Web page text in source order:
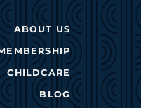
ABOUT US
CHILDCARE
BLOG